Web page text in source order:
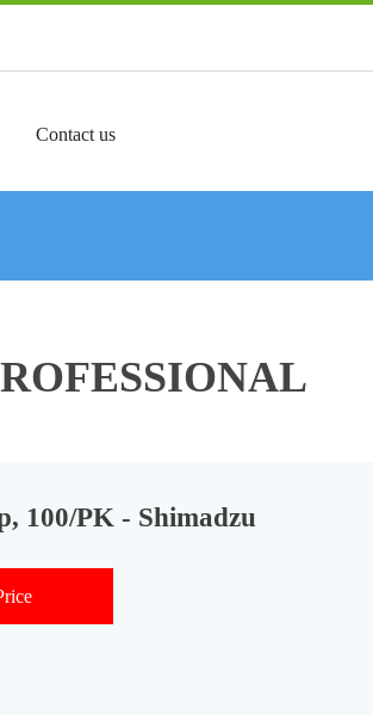
Contact us
100/PK - Shimadzu